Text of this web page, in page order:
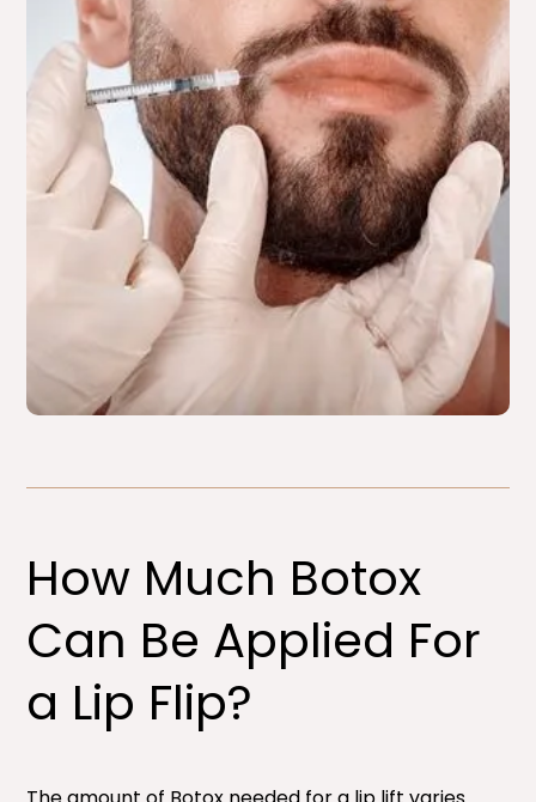
How Much Botox
Can Be Applied For
a Lip Flip?​